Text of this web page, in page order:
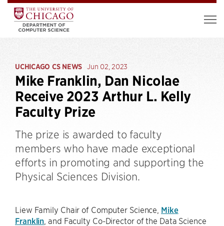
UCHICAGO CS NEWS Jun 02, 2023
Mike Franklin, Dan Nicolae
Receive 2023 Arthur L. Kelly
Faculty Prize
The prize is awarded to faculty
members who have made exceptional
efforts in promoting and supporting the
Physical Sciences Division.
Liew Family Chair of Computer Science, Mike
Franklin , and Faculty Co-Director of the Data Science